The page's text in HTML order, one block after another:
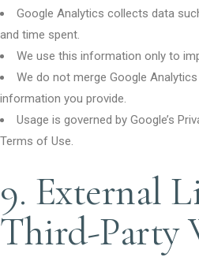
Google Analytics collects data
and time spent.
We use this information only to
We do not merge Google
information you provide.
Usage is governed by Google’s
Terms of Use.
9. External
Third-Party